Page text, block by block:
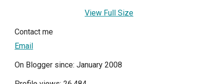
View Full Size
Contact me
Email
On Blogger since: January 2008